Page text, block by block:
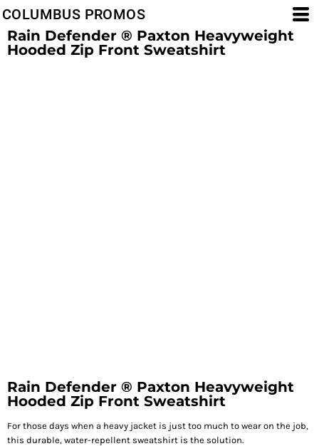
COLUMBUS PROMOS
Rain Defender ® Paxton Heavyweight
Hooded Zip Front Sweatshirt
Rain Defender ® Paxton Heavyweight
Hooded Zip Front Sweatshirt
For those days when a heavy jacket is just too much to wear on the job,
this durable, water-repellent sweatshirt is the solution.